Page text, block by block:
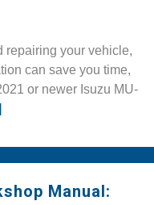
repairing your vehicle,
can save you time,
or newer Isuzu MU-
Manual: